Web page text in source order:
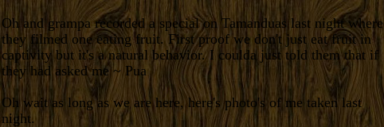
Oh and grampa recorded a special on Tamanduas last night where
they filmed one eating fruit. First proof we don't just eat fruit in
captivity but it's a natural behavior. I coulda just told them that if
they had asked me ~ Pua
Oh wait as long as we are here, here's photo's of me taken last
night.